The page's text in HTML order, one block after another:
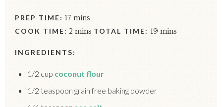
PREP TIME: 17 mins
COOK TIME: 2 mins TOTAL TIME: 19 mins
INGREDIENTS:
1/2 cup coconut flour
1/2 teaspoon grain free baking powder